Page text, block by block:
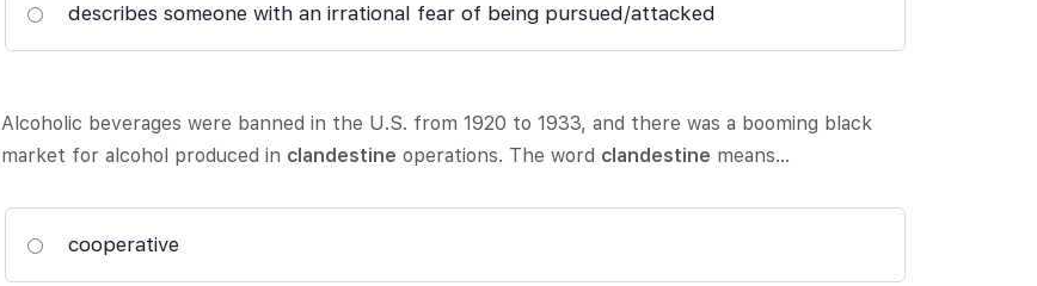
describes someone with an irrational fear of being pursued/attacked
Alcoholic beverages were banned in the U.S. from 1920 to 1933, and there was a booming black
market for alcohol produced in clandestine operations. The word clandestine means…
cooperative